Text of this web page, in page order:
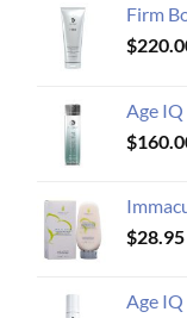
Firm
$
Age
$
$28.95
Age